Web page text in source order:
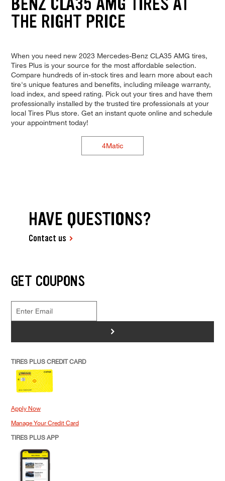
THE RIGHT PRICE
When you need new 2023 Mercedes-Benz CLA35 AMG tires,
Tires Plus is your source for the most affordable selection.
Compare hundreds of in-stock tires and learn more about each
tire's unique features and benefits, including mileage warranty,
load index, and speed rating. Pick out your tires and have them
professionally installed by the trusted tire professionals at your
local Tires Plus store. Get an instant quote online and schedule
your appointment today!
4Matic
HAVE QUESTIONS?
Contact us
GET COUPONS
>
TIRES PLUS CREDIT CARD
Apply Now
Manage Your Credit Card
TIRES PLUS APP